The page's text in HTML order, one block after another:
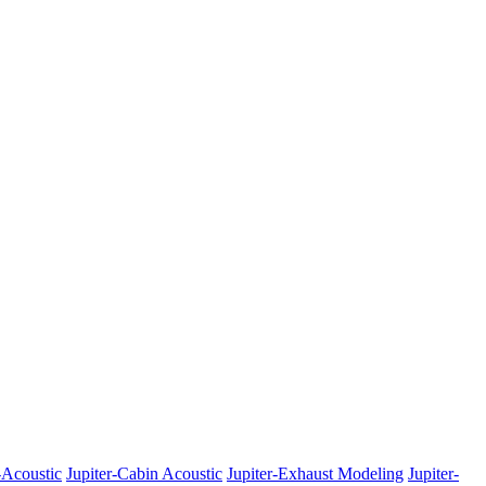
Jupiter-Cabin Acoustic Jupiter-Exhaust Modeling Jupiter-